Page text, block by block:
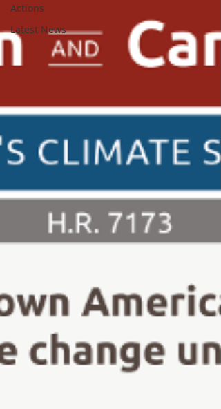
Actions
Latest News